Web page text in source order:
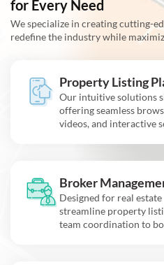
for Every Need
We specialize in creating cutting-
redefine the industry while
Property Listing
Our intuitive solutions
offering seamless
videos, and interactive
Broker
Designed for real
streamline property
team coordination to